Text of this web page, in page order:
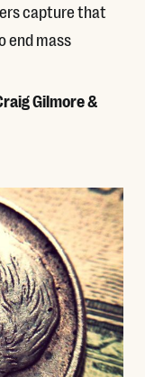
capture that
end mass
Gilmore &